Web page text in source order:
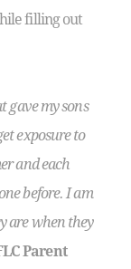
filling out
gave my sons
exposure to
and each
before. I am
are when they
Parent